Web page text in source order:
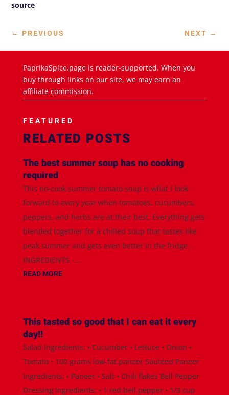
source
← PREVIOUS NEXT →
PaprikaSpice.page is reader-supported. When you
buy through links on our site, we may earn an
affiliate commission.
FEATURED
RELATED POSTS
The best summer soup has no cooking
required
This no-cook summer tomato soup is what I look
forward to every year when tomatoes, cucumbers,
peppers, and herbs are at their best. Everything gets
blended together for a chilled soup that tastes like
peak summer and gets even better in the fridge.
INGREDIENTS -...
READ MORE
This tasted so good that I can eat it every
day!!
Salad Ingredients: • Cucumber • Lettuce • Onion •
Tomato • 100 grams low-fat paneer Sautéed Paneer
Ingredients: • Paneer • Salt • Chili flakes Bell Pepper
Dressing Ingredients: • 1 red bell pepper • 1/3 cup